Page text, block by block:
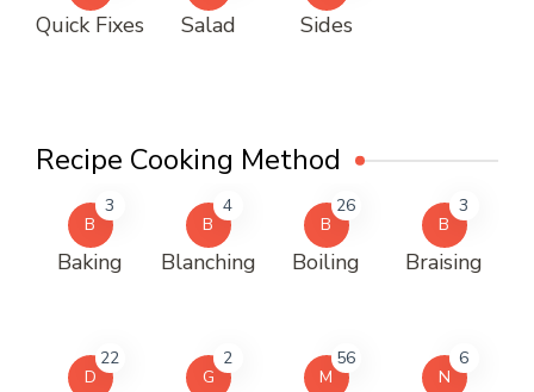
Quick Fixes Salad Sides
Recipe Cooking Method
B
3
Baking
B
4
Blanching
B
26
Boiling
B
3
Braising
D
22
G
2
M
56
N
6